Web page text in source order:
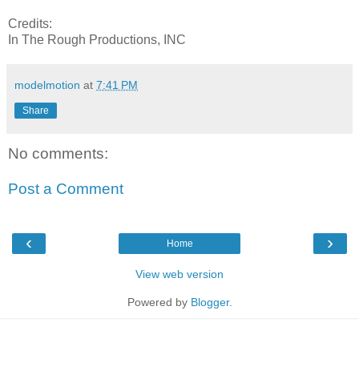
Credits:
In The Rough Productions, INC
modelmotion at 7:41 PM
Share
No comments:
Post a Comment
‹ ›
Home
View web version
Powered by Blogger.